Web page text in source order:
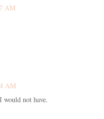
AM
AM
would not have.